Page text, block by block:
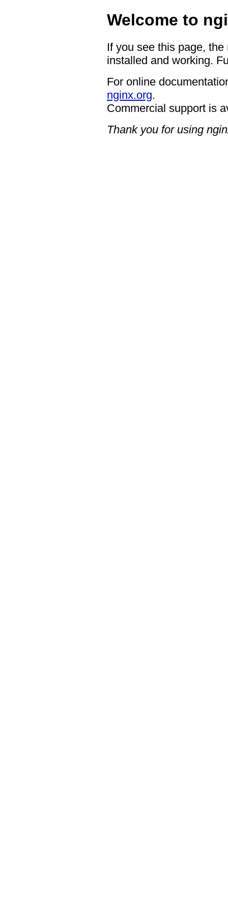
Welcome to
If you see this page,
installed and working.
For online
nginx.org.
Commercial support is
Thank you for using